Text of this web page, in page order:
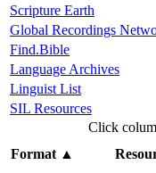
Scripture Earth
Global Recordings
Find.Bible
Language Archives
Linguist List
SIL Resources
Click
Format▲